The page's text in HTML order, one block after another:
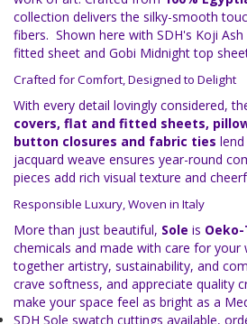
collection delivers the silky-smooth
fibers. Shown here with SDH's Koji
fitted sheet and Gobi Midnight top
Crafted for Comfort, Designed to Delight
With every detail lovingly considered,
covers, flat and fitted sheets,
button closures and fabric ties
jacquard weave ensures year-round
pieces add rich visual texture and
Responsible Luxury, Woven in Italy
More than just beautiful, Sole is
chemicals and made with care for your
together artistry, sustainability, and
crave softness, and appreciate quality
make your space feel as bright as a
SDH Sole swatch cuttings available,